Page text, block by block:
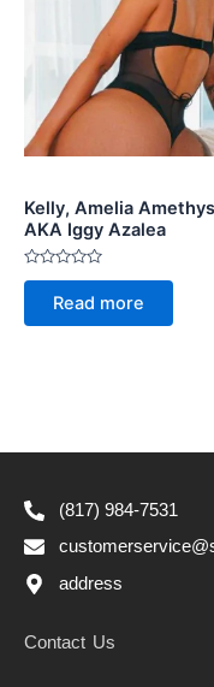
Kelly, Amelia
AKA Iggy Azalea
Rated
of
Read more
(817) 984-7531
address
Contact Us